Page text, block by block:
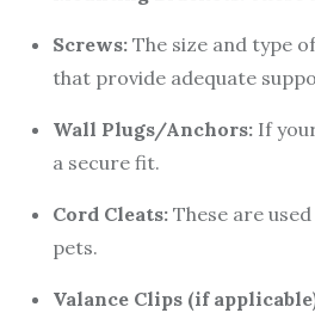
Screws: The size and type
that provide adequate
Wall Plugs/Anchors: If
a secure fit.
Cord Cleats: These are
pets.
Valance Clips (if